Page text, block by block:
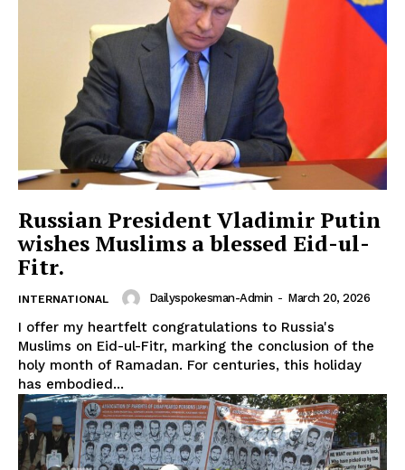
SUBSCRIBE NOW
Main Links
About
Contact Us
Our Team
Russian President Vladimir Putin
wishes Muslims a blessed Eid-ul-
Fitr.
INTERNATIONAL Dailyspokesman-Admin - March 20, 2026
I offer my heartfelt congratulations to Russia's
Muslims on Eid-ul-Fitr, marking the conclusion of the
holy month of Ramadan. For centuries, this holiday
has embodied...